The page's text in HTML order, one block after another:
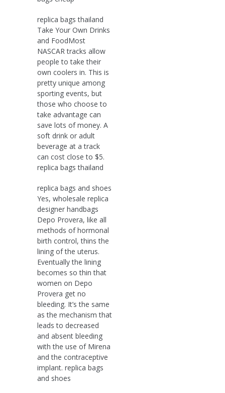
replica bags thailand
Take Your Own Drinks
and FoodMost
NASCAR tracks allow
people to take their
own coolers in. This is
pretty unique among
sporting events, but
those who choose to
take advantage can
save lots of money. A
soft drink or adult
beverage at a track
can cost close to $5.
replica bags thailand
replica bags and shoes
Yes, wholesale replica
designer handbags
Depo Provera, like all
methods of hormonal
birth control, thins the
lining of the uterus.
Eventually the lining
becomes so thin that
women on Depo
Provera get no
bleeding. It’s the same
as the mechanism that
leads to decreased
and absent bleeding
with the use of Mirena
and the contraceptive
implant. replica bags
and shoes